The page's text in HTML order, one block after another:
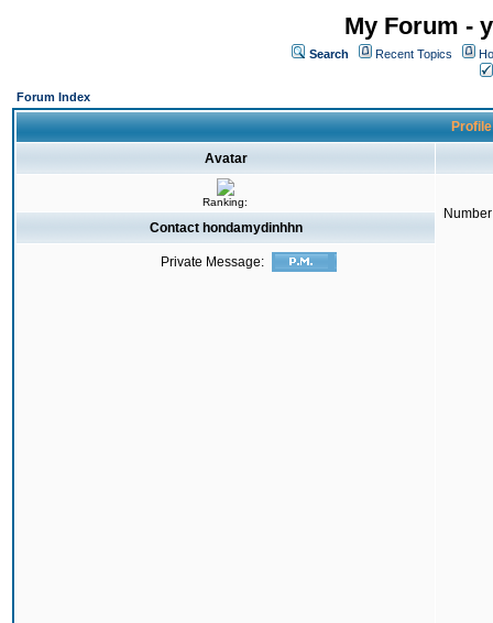
My Forum -
Search Recent Topics
Forum Index
Avatar
Ranking:
Contact hondamydinhhn
Private Message: